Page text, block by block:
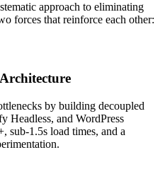
approach to eliminating
forces that reinforce each other:
by building decoupled
Headless, and WordPress
sub-1.5s load times, and a